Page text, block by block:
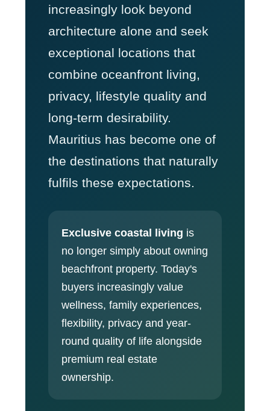
increasingly look beyond
architecture alone and seek
exceptional locations that
combine oceanfront living,
privacy, lifestyle quality and
long-term desirability.
Mauritius has become one of
the destinations that naturally
fulfils these expectations.
Exclusive coastal living is
no longer simply about owning
beachfront property. Today's
buyers increasingly value
wellness, family experiences,
flexibility, privacy and year-
round quality of life alongside
premium real estate
ownership.